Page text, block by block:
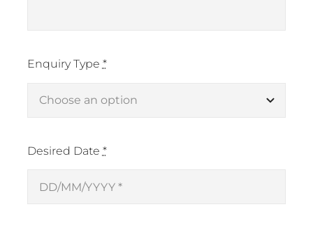
Enquiry Type *
Desired Date *